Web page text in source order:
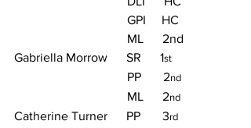
GPI     HC
ML      2nd
Gabriella Morrow      SR      1st
PP       2nd
ML      2nd
Catherine Turner      PP       3rd